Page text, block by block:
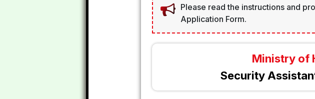
Please read the instructions and
Application Form.
Ministry of
Security